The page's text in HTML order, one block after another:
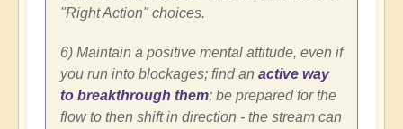
"Right Action" choices.
6) Maintain a positive mental attitude, even if
you run into blockages; find an active way
to breakthrough them; be prepared for the
flow to then shift in direction - the stream can